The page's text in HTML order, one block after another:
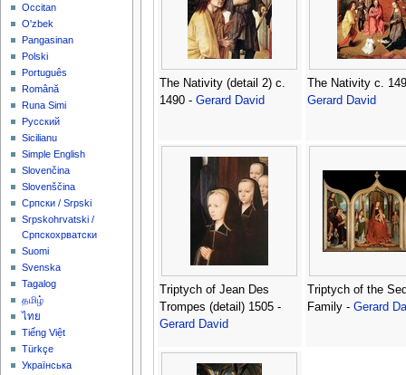
The Nativity (detail 2) c.
1490 - Gerard David
The Nativity c.
Gerard David
Triptych of Jean Des
Trompes (detail) 1505 -
Gerard David
Triptych of the
Family - Gerard
Occitan
O'zbek
Pangasinan
Polski
Português
Română
Runa Simi
Русский
Sicilianu
Simple English
Slovenčina
Slovenščina
Српски / Srpski
Srpskohrvatski /
Српскохрватски
Suomi
Svenska
Tagalog
தமிழ்
ไทย
Tiếng Việt
Türkçe
Українська